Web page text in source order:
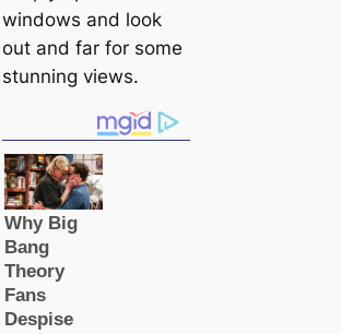
windows and look
out and far for some
stunning views.